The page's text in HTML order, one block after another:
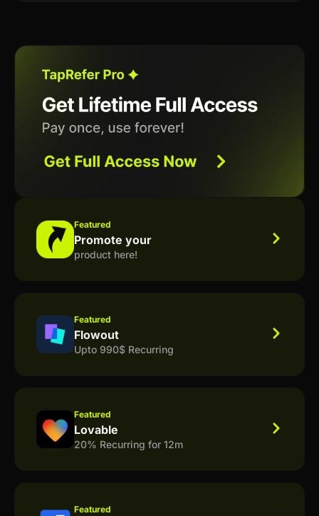
Featured
Promote your
product here!
Featured
Flowout
Upto 990$ Recurring
Featured
Lovable
20% Recurring for 12m
Featured